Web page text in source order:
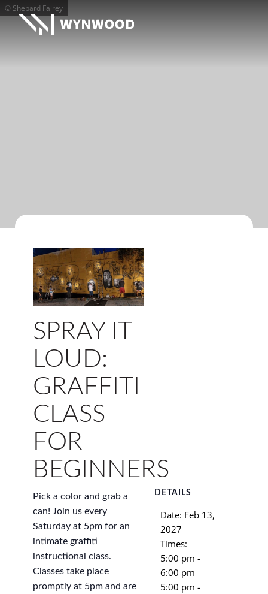
© Shepard Fairey
SPRAY IT
LOUD:
GRAFFITI
CLASS
FOR
BEGINNERS
Pick a color and grab a
can! Join us every
Saturday at 5pm for an
intimate graffiti
instructional class.
Classes take place
promptly at 5pm and are
DETAILS
Date: Feb 13,
2027
Times:
5:00 pm -
6:00 pm
5:00 pm -